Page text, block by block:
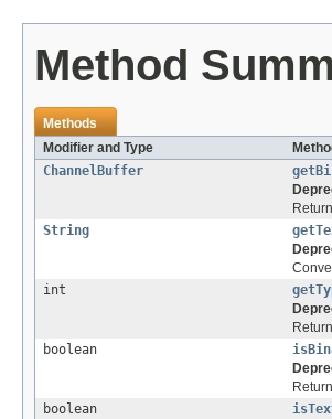
Method
Methods
Modifier and Type
ChannelBuffer
String
int
boolean
boolean